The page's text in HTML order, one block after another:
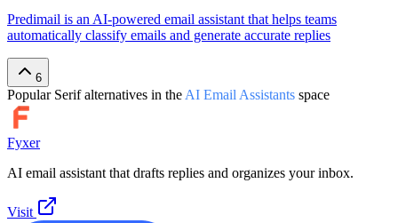
Predimail is an AI-powered email assistant that helps teams
automatically classify emails and generate accurate replies
6
Popular Serifalternatives in the AI Email Assistants space
Fyxer
AI email assistant that drafts replies and organizes your inbox.
Visit